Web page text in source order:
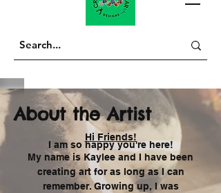
About the Artist
Hi Friends!
I am so happy you're here!
My name is Kaylee and I have been
creating art for as long as I can
remember. Growing up, I was